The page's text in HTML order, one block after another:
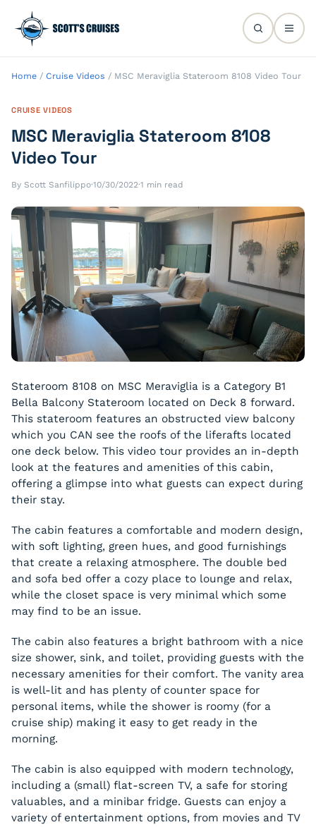
Home / Cruise Videos / MSC Meraviglia Stateroom 8108 Video Tour
CRUISE VIDEOS
MSC Meraviglia Stateroom 8108
Video Tour
By Scott Sanfilippo·10/30/2022·1 min read
Stateroom 8108 on MSC Meraviglia is a Category B1
Bella Balcony Stateroom located on Deck 8 forward.
This stateroom features an obstructed view balcony
which you CAN see the roofs of the liferafts located
one deck below. This video tour provides an in-depth
look at the features and amenities of this cabin,
offering a glimpse into what guests can expect during
their stay.
The cabin features a comfortable and modern design,
with soft lighting, green hues, and good furnishings
that create a relaxing atmosphere. The double bed
and sofa bed offer a cozy place to lounge and relax,
while the closet space is very minimal which some
may find to be an issue.
The cabin also features a bright bathroom with a nice
size shower, sink, and toilet, providing guests with the
necessary amenities for their comfort. The vanity area
is well-lit and has plenty of counter space for
personal items, while the shower is roomy (for a
cruise ship) making it easy to get ready in the
morning.
The cabin is also equipped with modern technology,
including a (small) flat-screen TV, a safe for storing
valuables, and a minibar fridge. Guests can enjoy a
variety of entertainment options, from movies and TV